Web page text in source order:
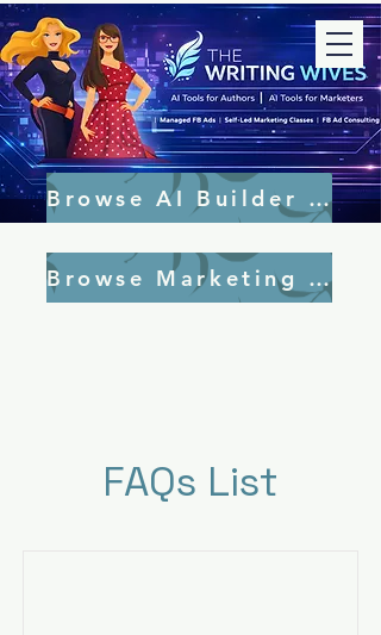
Browse AI Builder Tools
Browse Marketing Tools
FAQs List